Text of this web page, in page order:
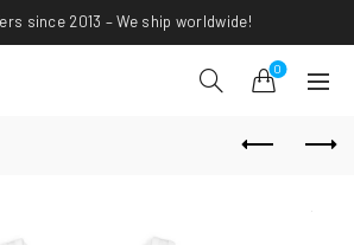
since 2013 – We ship worldwide!
0